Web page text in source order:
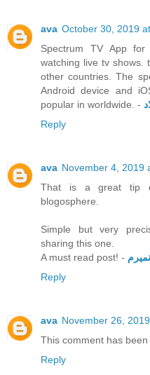
ava October 30, 2019
Spectrum TV App
watching live tv shows.
other countries. The
Android device and
popular in worldwide. -
Reply
ava November 4, 2019
That is a great tip
blogosphere.
Simple but very
sharing this one.
A must read post! -
Reply
ava November 26,
This comment has
Reply